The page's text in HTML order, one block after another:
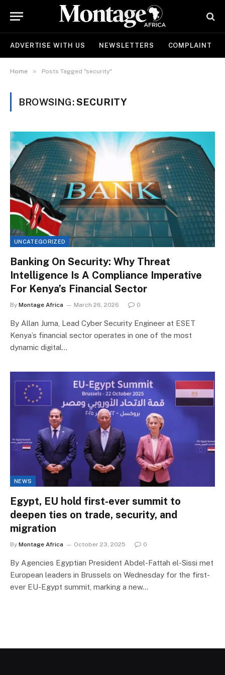
ADVERTISE WITH US NEWSLETTERS COMPLAINT
Home » Posts Tagged "security"
BROWSING:SECURITY
UNCATEGORIZED
Banking On Security: Why Threat
Intelligence Is A Compliance Imperative
For Kenya’s Financial Sector
By Montage Africa March 26, 2026 0
By Allan Juma, Lead Cyber Security Engineer at ESET
Kenya’s financial sector operates in one of the most
dynamic digital…
NEWS
Egypt, EU hold first-ever summit to
deepen ties on trade, security, and
migration
By Montage Africa October 23, 2025 0
By Agencies Egyptian President Abdel-Fattah el-Sissi met
European leaders in Brussels on Wednesday for the first-
ever EU-Egypt summit, marking a new…